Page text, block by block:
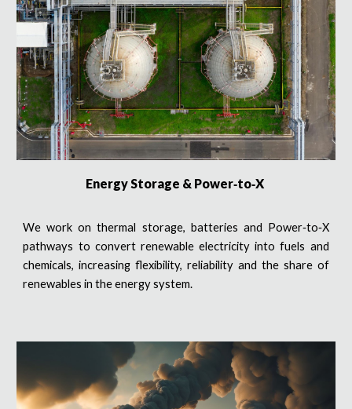
Energy Storage & Power‑to‑X
We work on thermal storage, batteries and Power‑to‑X
pathways to convert renewable electricity into fuels and
chemicals, increasing flexibility, reliability and the share of
renewables in the energy system.